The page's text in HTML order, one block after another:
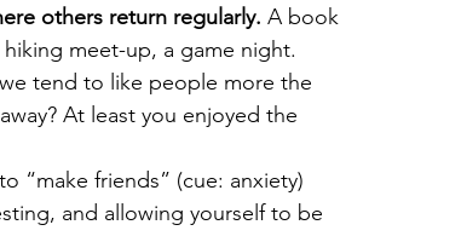
others return regularly. A book
meet-up, a game night.
tend to like people more the
At least you enjoyed the
“make friends” (cue: anxiety)
and allowing yourself to be